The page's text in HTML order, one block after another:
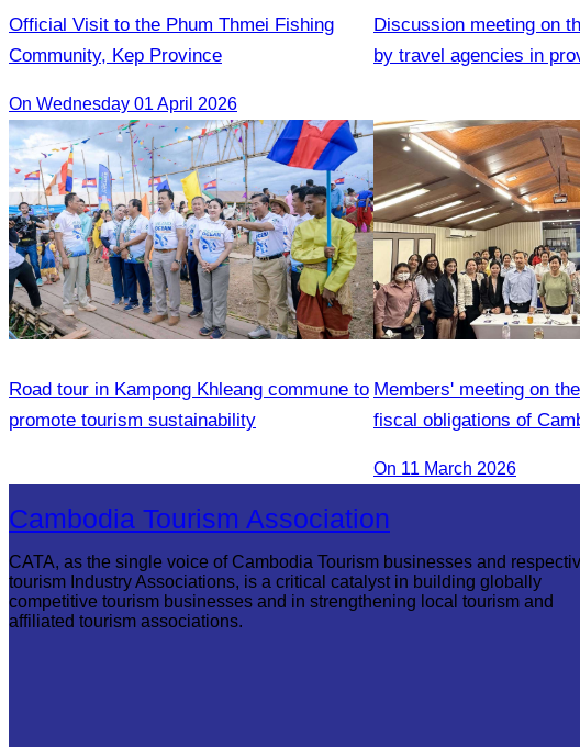
Official Visit to the Phum Thmei Fishing
Community, Kep Province
On Wednesday 01 April 2026
Discussion meeting on
by travel agencies in
Road tour in Kampong Khleang commune to
promote tourism sustainability
Members' meeting on
fiscal obligations of
On 11 March 2026
Cambodia Tourism Association
CATA, as the single voice of Cambodia Tourism businesses and
tourism Industry Associations, is a critical catalyst in building globally
competitive tourism businesses and in strengthening local tourism and
affiliated tourism associations.